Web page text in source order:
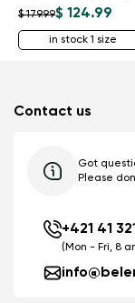
$ 179.99$ 124.99
in stock 1 size
Contact us
Got
Please
+421 41
(Mon - Fri, 8